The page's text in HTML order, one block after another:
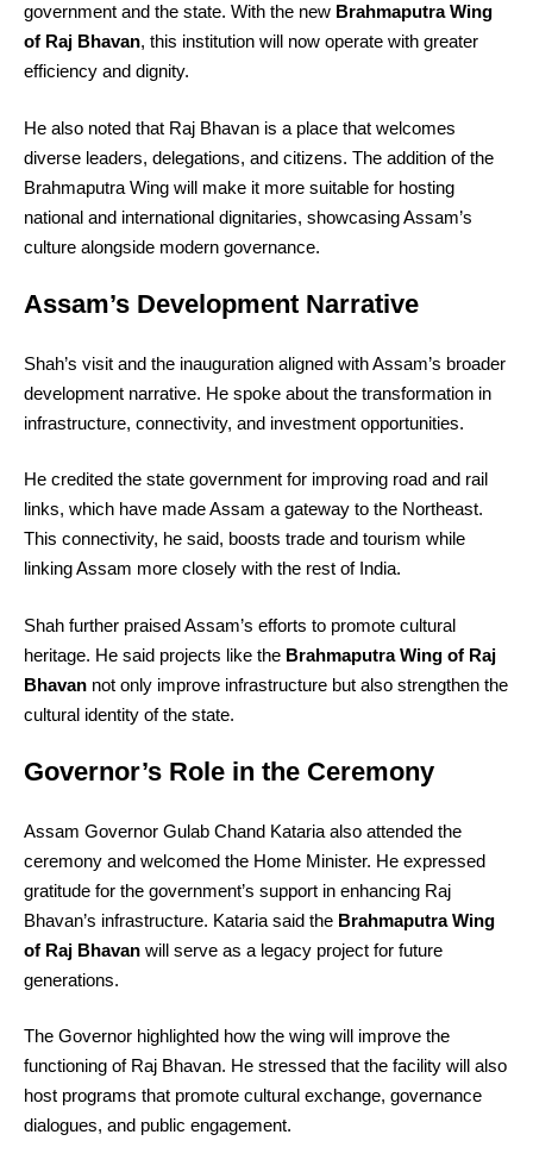
government and the state. With the new Brahmaputra Wing
of Raj Bhavan, this institution will now operate with greater
efficiency and dignity.
He also noted that Raj Bhavan is a place that welcomes
diverse leaders, delegations, and citizens. The addition of the
Brahmaputra Wing will make it more suitable for hosting
national and international dignitaries, showcasing Assam’s
culture alongside modern governance.
Assam’s Development Narrative
Shah’s visit and the inauguration aligned with Assam’s broader
development narrative. He spoke about the transformation in
infrastructure, connectivity, and investment opportunities.
He credited the state government for improving road and rail
links, which have made Assam a gateway to the Northeast.
This connectivity, he said, boosts trade and tourism while
linking Assam more closely with the rest of India.
Shah further praised Assam’s efforts to promote cultural
heritage. He said projects like the Brahmaputra Wing of Raj
Bhavan not only improve infrastructure but also strengthen the
cultural identity of the state.
Governor’s Role in the Ceremony
Assam Governor Gulab Chand Kataria also attended the
ceremony and welcomed the Home Minister. He expressed
gratitude for the government’s support in enhancing Raj
Bhavan’s infrastructure. Kataria said the Brahmaputra Wing
of Raj Bhavan will serve as a legacy project for future
generations.
The Governor highlighted how the wing will improve the
functioning of Raj Bhavan. He stressed that the facility will also
host programs that promote cultural exchange, governance
dialogues, and public engagement.